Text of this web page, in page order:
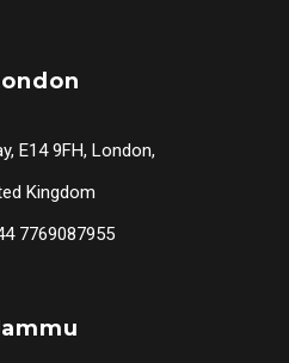
E14 9FH, London,
Kingdom
7769087955